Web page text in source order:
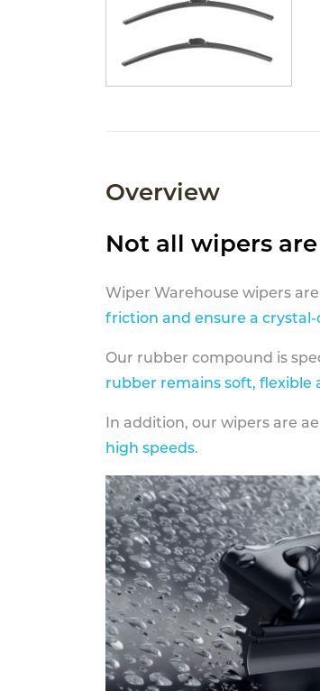
Overview
Not all wipers
Wiper Warehouse wipers
friction and ensure a crystal-
Our rubber compound is
rubber remains soft,
In addition, our wipers are
high speeds.